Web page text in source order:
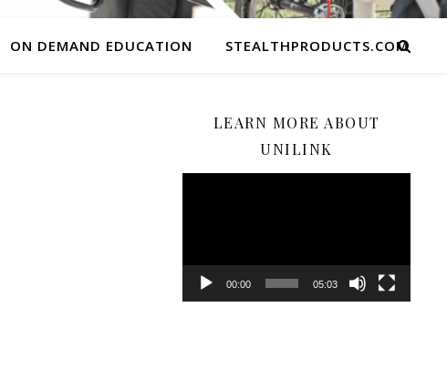
ON DEMAND EDUCATION STEALTHPRODUCTS.COM
LEARN MORE ABOUT
UNILINK
00:00 05:03